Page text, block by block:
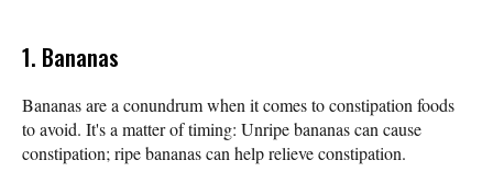
1. Bananas
Bananas are a conundrum when it comes to constipation foods
to avoid. It's a matter of timing: Unripe bananas can cause
constipation; ripe bananas can help relieve constipation.